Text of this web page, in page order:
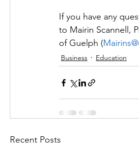
If you have any
to Mairin Scannell,
of Guelph (
Business Education
Recent Posts